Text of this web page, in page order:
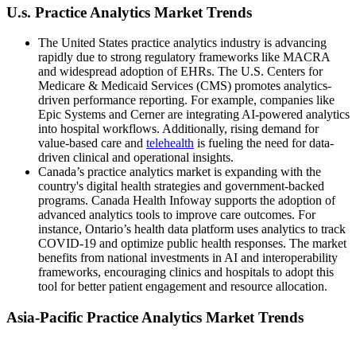
U.s. Practice Analytics Market Trends
The United States practice analytics industry is advancing
rapidly due to strong regulatory frameworks like MACRA
and widespread adoption of EHRs. The U.S. Centers for
Medicare & Medicaid Services (CMS) promotes analytics-
driven performance reporting. For example, companies like
Epic Systems and Cerner are integrating AI-powered analytics
into hospital workflows. Additionally, rising demand for
value-based care and telehealth is fueling the need for data-
driven clinical and operational insights.
Canada’s practice analytics market is expanding with the
country's digital health strategies and government-backed
programs. Canada Health Infoway supports the adoption of
advanced analytics tools to improve care outcomes. For
instance, Ontario’s health data platform uses analytics to track
COVID-19 and optimize public health responses. The market
benefits from national investments in AI and interoperability
frameworks, encouraging clinics and hospitals to adopt this
tool for better patient engagement and resource allocation.
Asia-Pacific Practice Analytics Market Trends